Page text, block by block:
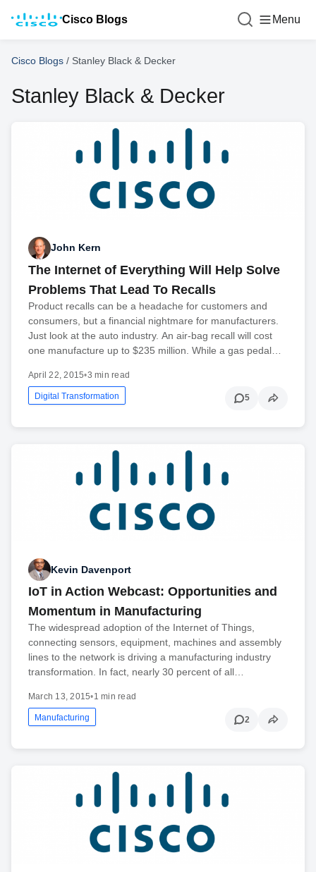
Cisco Blogs Menu
Cisco Blogs / Stanley Black & Decker
Stanley Black & Decker
John Kern
The Internet of Everything Will Help Solve
Problems That Lead To Recalls
Product recalls can be a headache for customers and
consumers, but a financial nightmare for manufacturers.
Just look at the auto industry. An air-bag recall will cost
one manufacture up to $235 million. While a gas pedal…
April 22, 2015•3 min read
Digital Transformation 5
Kevin Davenport
IoT in Action Webcast: Opportunities and
Momentum in Manufacturing
The widespread adoption of the Internet of Things,
connecting sensors, equipment, machines and assembly
lines to the network is driving a manufacturing industry
transformation. In fact, nearly 30 percent of all…
March 13, 2015•1 min read
Manufacturing 2